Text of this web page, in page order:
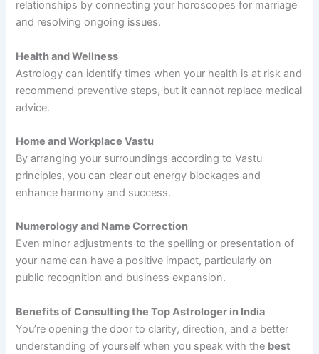
relationships by connecting your horoscopes for marriage
and resolving ongoing issues.
Health and Wellness
Astrology can identify times when your health is at risk and
recommend preventive steps, but it cannot replace medical
advice.
Home and Workplace Vastu
By arranging your surroundings according to Vastu
principles, you can clear out energy blockages and
enhance harmony and success.
Numerology and Name Correction
Even minor adjustments to the spelling or presentation of
your name can have a positive impact, particularly on
public recognition and business expansion.
Benefits of Consulting the Top Astrologer in India
You’re opening the door to clarity, direction, and a better
understanding of yourself when you speak with the best